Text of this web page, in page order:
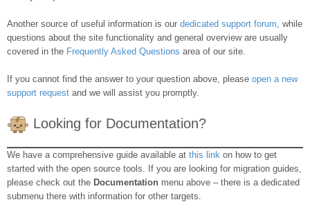
Another source of useful information is our dedicated support forum, while
questions about the site functionality and general overview are usually
covered in the Frequently Asked Questions area of our site.
If you cannot find the answer to your question above, please open a new
support request and we will assist you promptly.
Looking for Documentation?
We have a comprehensive guide available at this link on how to get
started with the open source tools. If you are looking for migration guides,
please check out the Documentation menu above – there is a dedicated
submenu there with information for other targets.